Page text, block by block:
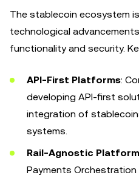
The stablecoin ecosystem
technological
functionality and security.
API-First Platforms:
developing API-first
integration of
systems.
Rail-Agnostic
Payments